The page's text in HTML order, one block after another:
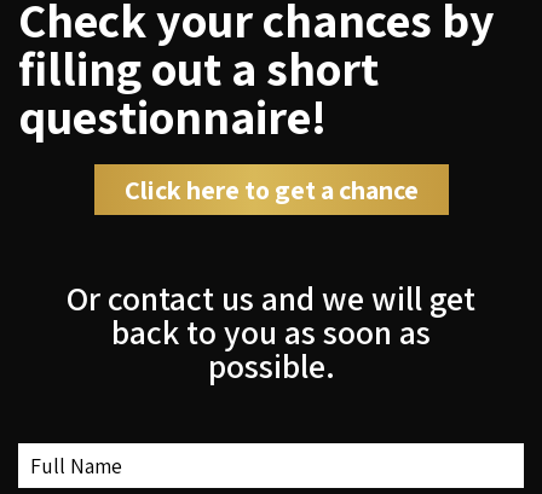
Check your chances by
filling out a short
questionnaire!
Click here to get a chance
Or contact us and we will get
back to you as soon as
possible.